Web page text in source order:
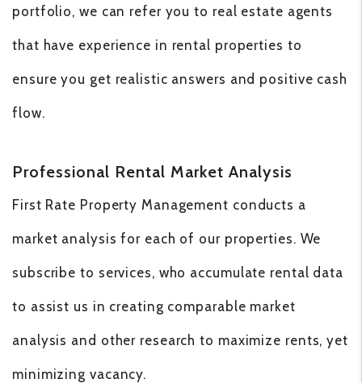
portfolio, we can refer you to real estate agents
that have experience in rental properties to
ensure you get realistic answers and positive cash
flow.
Professional Rental Market Analysis
First Rate Property Management conducts a
market analysis for each of our properties. We
subscribe to services, who accumulate rental data
to assist us in creating comparable market
analysis and other research to maximize rents, yet
minimizing vacancy.